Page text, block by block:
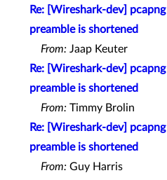
Re: [Wireshark-dev]
preamble is shortened
From: Jaap Keuter
Re: [Wireshark-dev]
preamble is shortened
From: Timmy Brolin
Re: [Wireshark-dev]
preamble is shortened
From: Guy Harris